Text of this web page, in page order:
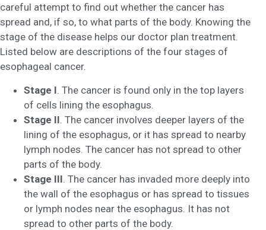
careful attempt to find out whether the cancer has
spread and, if so, to what parts of the body. Knowing the
stage of the disease helps our doctor plan treatment.
Listed below are descriptions of the four stages of
esophageal cancer.
Stage I. The cancer is found only in the top layers
of cells lining the esophagus.
Stage II. The cancer involves deeper layers of the
lining of the esophagus, or it has spread to nearby
lymph nodes. The cancer has not spread to other
parts of the body.
Stage III. The cancer has invaded more deeply into
the wall of the esophagus or has spread to tissues
or lymph nodes near the esophagus. It has not
spread to other parts of the body.